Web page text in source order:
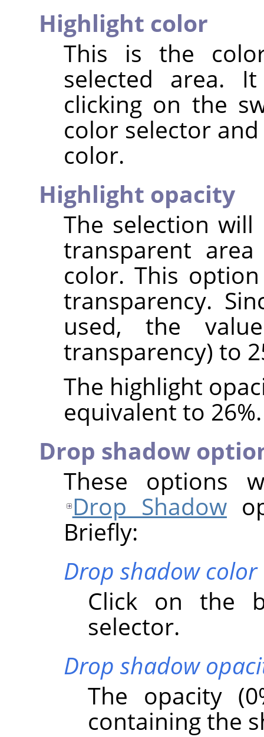
Highlight color
This is the
selected area.
clicking on the
color selector
color.
Highlight opacity
The selection
transparent
color. This
transparency.
used, the
transparency) to
The highlight
equivalent to 26%.
Drop shadow
These options
Drop Shadow
Briefly:
Drop shadow color
Click on the
selector.
Drop shadow
The opacity
containing the